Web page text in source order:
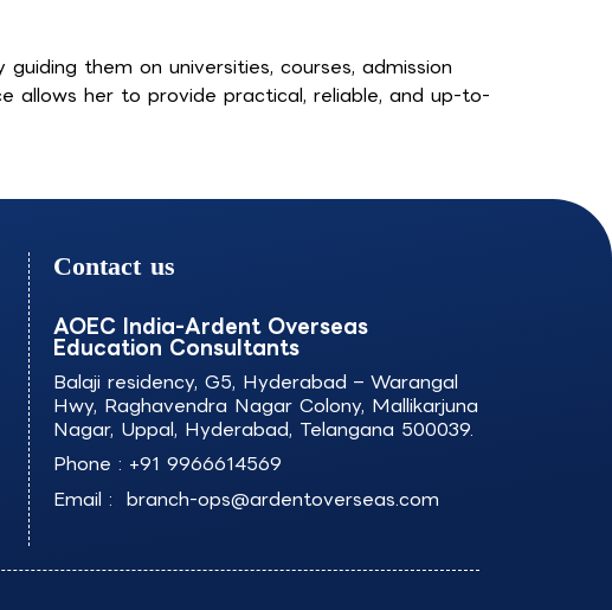
them on universities, courses, admission
allows her to provide practical, reliable, and up-to-
Contact us
AOEC India-Ardent Overseas
Education Consultants
Balaji residency, G5, Hyderabad – Warangal
Hwy, Raghavendra Nagar Colony, Mallikarjuna
Nagar, Uppal, Hyderabad, Telangana 500039.
Phone : +91 9966614569
Email : branch-ops@ardentoverseas.com